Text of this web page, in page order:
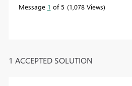
Message 1 of 5 1,078 Views
1 ACCEPTED SOLUTION